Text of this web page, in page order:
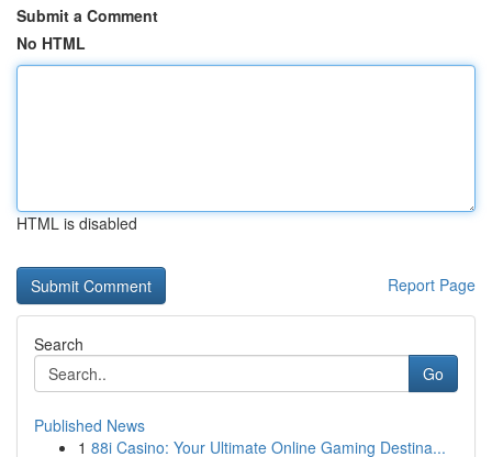
Submit a Comment
No HTML
HTML is disabled
Report Page
Search
Go
Published News
1 88i Casino: Your Ultimate Online Gaming Destina...